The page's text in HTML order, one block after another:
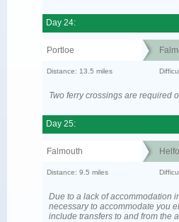
Day 24:
Portloe
Distance: 13.5 miles
Two ferry crossings are required
Day 25:
Falmouth
Distance: 9.5 miles
Due to a lack of accommodation
necessary to accommodate you
include transfers to and from the